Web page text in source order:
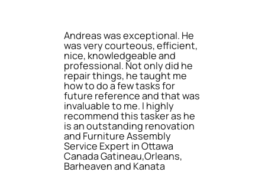
Andreas was exceptional. He
was very courteous, efficient,
nice, knowledgeable and
professional. Not only did he
repair things, he taught me
how to do a few tasks for
future reference and that was
invaluable to me. I highly
recommend this tasker as he
is an outstanding renovation
and Furniture Assembly
Service Expert in Ottawa
Canada Gatineau,Orleans,
Barheaven and Kanata